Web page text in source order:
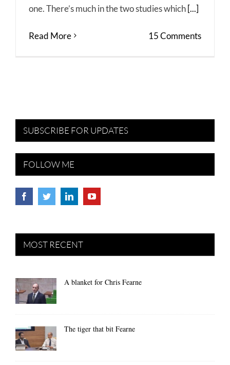
one. There’s much in the two studies which[...]
Read More 15 Comments
SUBSCRIBE FOR UPDATES
FOLLOW ME
MOST RECENT
A blanket for Chris Fearne
The tiger that bit Fearne